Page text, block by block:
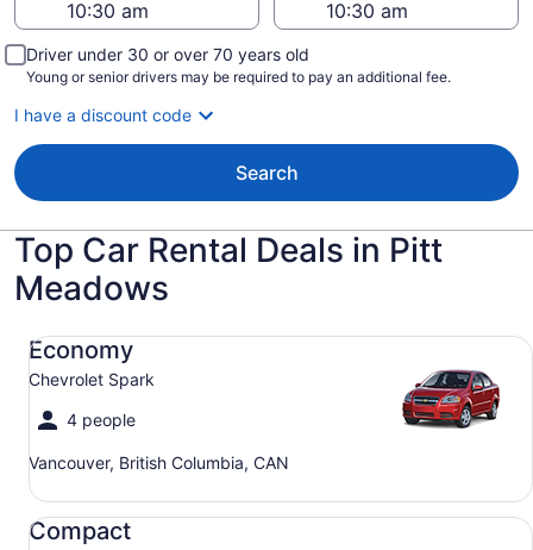
Driver under 30 or over 70 years old
Young or senior drivers may be required to pay an additional fee.
I have a discount code
Search
Top Car Rental Deals in Pitt
Meadows
Economy
Chevrolet Spark
4 people
Vancouver, British Columbia, CAN
Economy Chevrolet Spark
Compact
Compact Ford Focus